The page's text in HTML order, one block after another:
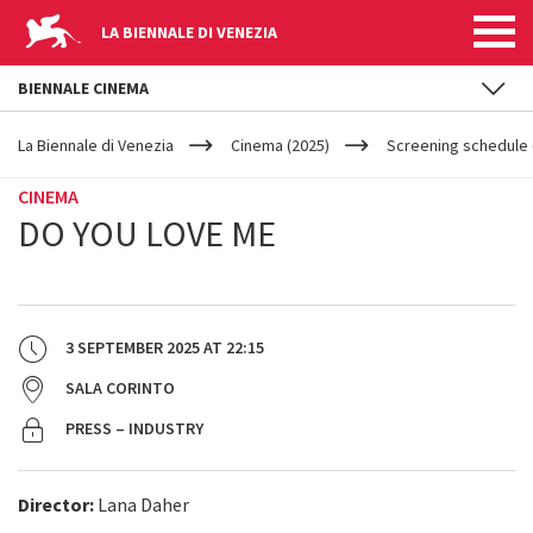
LA BIENNALE DI VENEZIA
YOUR
ARE
La Biennale di Venezia Cinema (2025) Screening schedule
CINEMA
DO YOU LOVE ME
3 SEPTEMBER 2025AT 22:15
SALA CORINTO
PRESS – INDUSTRY
Director: Lana Daher
BIENNALE CINEMA